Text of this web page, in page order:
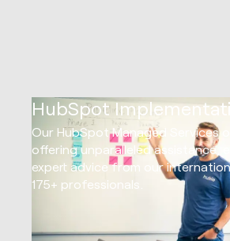
HubSpot
Our HubSpot Managed Services
offering unparalleled assistance,
expert advice from our
175+ professionals.